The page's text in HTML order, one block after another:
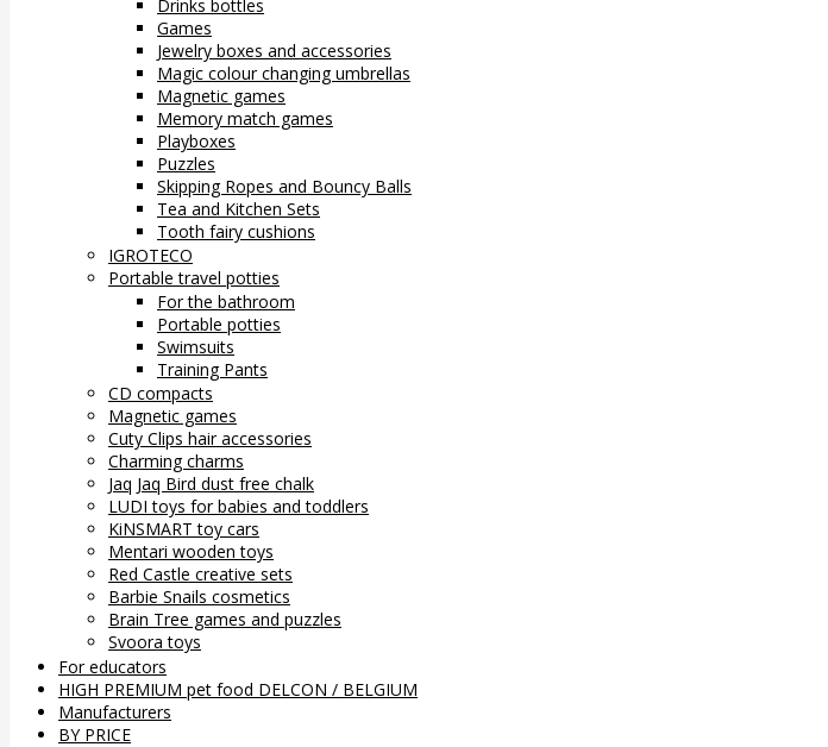
Drinks bottles
Games
Jewelry boxes and accessories
Magic colour changing umbrellas
Magnetic games
Memory match games
Playboxes
Puzzles
Skipping Ropes and Bouncy Balls
Tea and Kitchen Sets
Tooth fairy cushions
IGROTECO
Portable travel potties
For the bathroom
Portable potties
Swimsuits
Training Pants
CD compacts
Magnetic games
Cuty Clips hair accessories
Charming charms
Jaq Jaq Bird dust free chalk
LUDI toys for babies and toddlers
KiNSMART toy cars
Mentari wooden toys
Red Castle creative sets
Barbie Snails cosmetics
Brain Tree games and puzzles
Svoora toys
For educators
HIGH PREMIUM pet food DELCON / BELGIUM
Manufacturers
BY PRICE